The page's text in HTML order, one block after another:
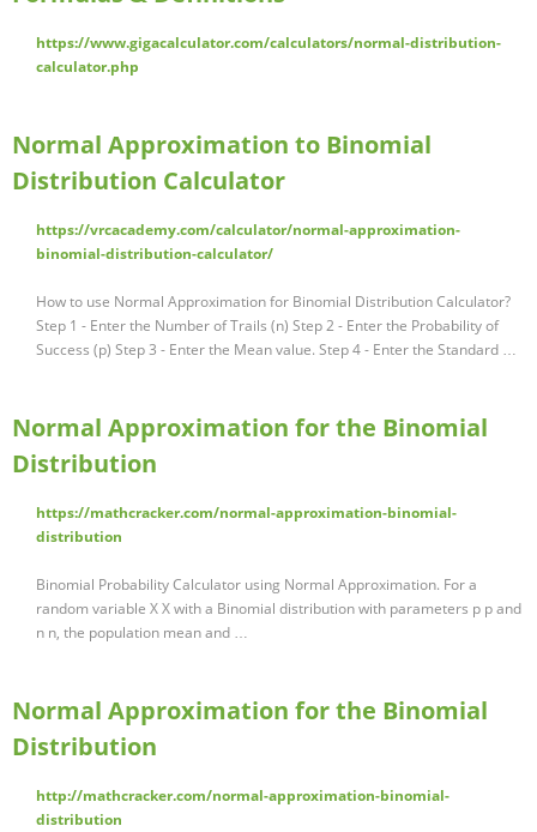
https://www.gigacalculator.com/calculators/normal-distribution-
calculator.php
Normal Approximation to Binomial
Distribution Calculator
https://vrcacademy.com/calculator/normal-approximation-
binomial-distribution-calculator/
How to use Normal Approximation for Binomial Distribution Calculator?
Step 1 - Enter the Number of Trails (n) Step 2 - Enter the Probability of
Success (p) Step 3 - Enter the Mean value. Step 4 - Enter the Standard …
Normal Approximation for the Binomial
Distribution
https://mathcracker.com/normal-approximation-binomial-
distribution
Binomial Probability Calculator using Normal Approximation. For a
random variable X X with a Binomial distribution with parameters p p and
n n, the population mean and …
Normal Approximation for the Binomial
Distribution
http://mathcracker.com/normal-approximation-binomial-
distribution